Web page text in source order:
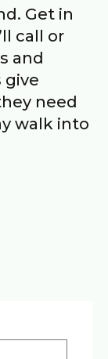
Get in
call or
and
give
need
walk into